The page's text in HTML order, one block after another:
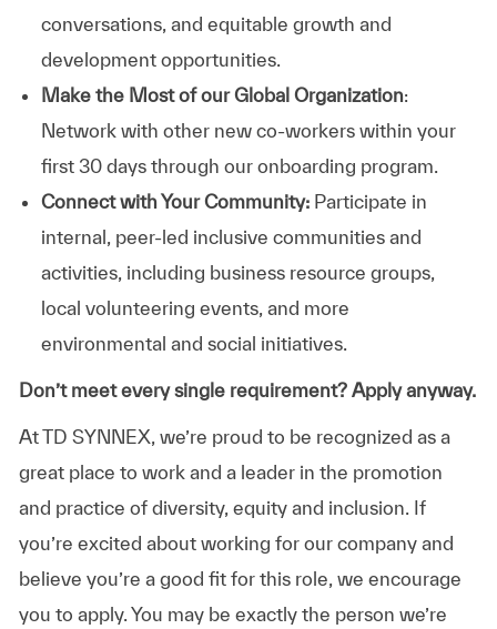
conversations, and equitable growth and
development opportunities.
Make the Most of our Global Organization:
Network with other new co-workers within your
first 30 days through our onboarding program.
Connect with Your Community:Participate in
internal, peer-led inclusive communities and
activities, including business resource groups,
local volunteering events, and more
environmental and social initiatives.
Don’t meet every single requirement? Apply anyway.
At TD SYNNEX, we’re proud to be recognized as a
great place to work and a leader in the promotion
and practice of diversity, equity and inclusion. If
you’re excited about working for our company and
believe you’re a good fit for this role, we encourage
you to apply. You may be exactly the person we’re